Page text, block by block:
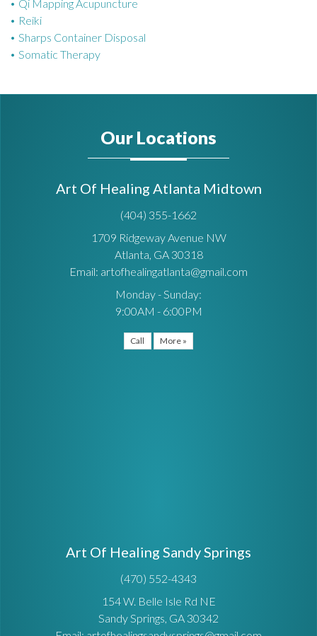
Qi Mapping Acupuncture
Reiki
Sharps Container Disposal
Somatic Therapy
Our Locations
Art Of Healing Atlanta Midtown
(404) 355-1662
1709 Ridgeway Avenue NW
Atlanta, GA 30318
Email: artofhealingatlanta@gmail.com
Monday - Sunday:
9:00AM - 6:00PM
Call More »
Art Of Healing Sandy Springs
(470) 552-4343
154 W. Belle Isle Rd NE
Sandy Springs, GA 30342